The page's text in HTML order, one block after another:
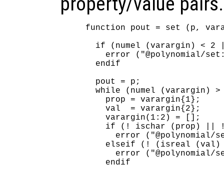
function pout = set (p,
if (numel (varargin) < 2
error ("@polynomial/
  endif
  pout = p;
while (numel (varargin) >
    prop = varargin{1};
    val  = varargin{2};
    varargin(1:2) = [];
if (! ischar (prop) ||
error ("@polynomial/
elseif (! (isreal
error ("@polynomial/
    endif